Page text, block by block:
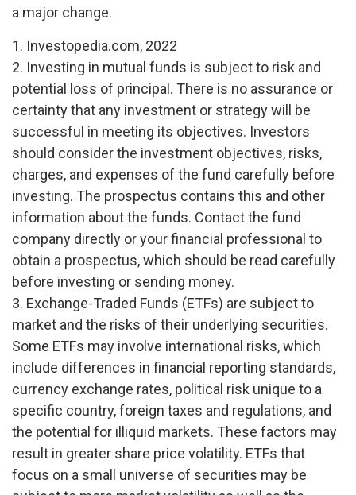
a major change.
1. Investopedia.com, 2022
2. Investing in mutual funds is subject to risk and
potential loss of principal. There is no assurance or
certainty that any investment or strategy will be
successful in meeting its objectives. Investors
should consider the investment objectives, risks,
charges, and expenses of the fund carefully before
investing. The prospectus contains this and other
information about the funds. Contact the fund
company directly or your financial professional to
obtain a prospectus, which should be read carefully
before investing or sending money.
3. Exchange-Traded Funds (ETFs) are subject to
market and the risks of their underlying securities.
Some ETFs may involve international risks, which
include differences in financial reporting standards,
currency exchange rates, political risk unique to a
specific country, foreign taxes and regulations, and
the potential for illiquid markets. These factors may
result in greater share price volatility. ETFs that
focus on a small universe of securities may be